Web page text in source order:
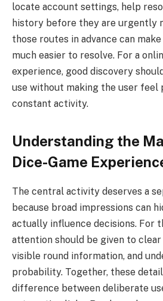
locate account settings, help
history before they are urgently
those routes in advance can
much easier to resolve. For a
experience, good discovery
use without making the user feel
constant activity.
Understanding the
Dice-Game
The central activity deserves a
because broad impressions can
actually influence decisions. For
attention should be given to
visible round information, and
probability. Together, these
difference between deliberate